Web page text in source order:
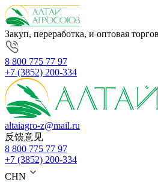
Закуп, переработка, и оптовая
8 800 775 77 97
+7 (3852) 200-334
altaiagro-z@mail.ru
反馈意见
8 800 775 77 97
+7 (3852) 200-334
CHN